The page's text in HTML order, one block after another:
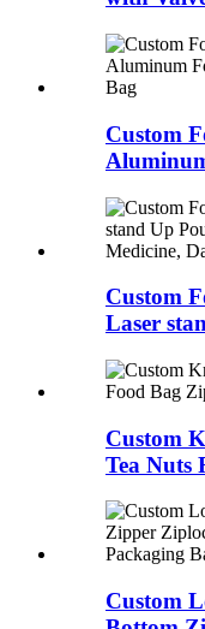
Custom
Custom
Laser
Custom
Tea Nuts
Custom